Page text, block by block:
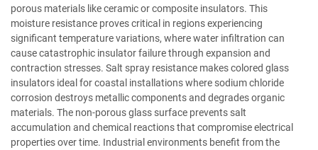
porous materials like ceramic or composite insulators. This
moisture resistance proves critical in regions experiencing
significant temperature variations, where water infiltration can
cause catastrophic insulator failure through expansion and
contraction stresses. Salt spray resistance makes colored glass
insulators ideal for coastal installations where sodium chloride
corrosion destroys metallic components and degrades organic
materials. The non-porous glass surface prevents salt
accumulation and chemical reactions that compromise electrical
properties over time. Industrial environments benefit from the